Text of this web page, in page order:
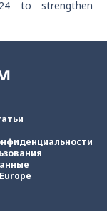
to strengthen